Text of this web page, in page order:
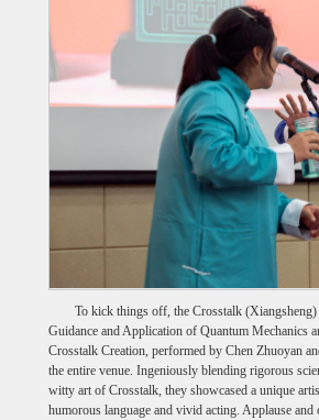
To kick things off, the Crosstalk (Xiangsheng)
Guidance and Application of Quantum Mechanics
Crosstalk Creation, performed by Chen Zhuoyan
the entire venue. Ingeniously blending rigorous
witty art of Crosstalk, they showcased a unique
humorous language and vivid acting. Applause and